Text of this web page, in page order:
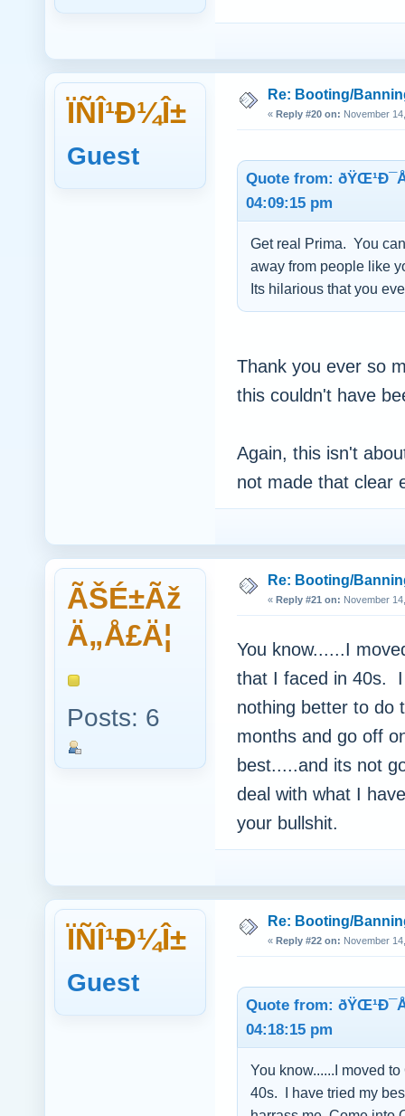
ÏÑÎ¹Ð¼Î±
Guest
Re: Booting/
« Reply #20 on: November
Quote from:
04:09:15 pm
Get real Prima. You
away from people like
Its hilarious that you
Thank you ever so
this couldn't have
Again, this isn't
not made that clear
ÃŠÉ±Ãž
Ä„Å£Ä¦
Posts: 6
Re: Booting/
« Reply #21 on: November
You know......I
that I faced in 40s.
nothing better to do
months and go off
best.....and its not
deal with what I
your bullshit.
ÏÑÎ¹Ð¼Î±
Guest
Re: Booting/
« Reply #22 on: November
Quote from:
04:18:15 pm
You know......I moved
40s. I have tried my